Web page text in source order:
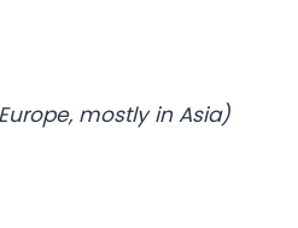
mostly in Asia)